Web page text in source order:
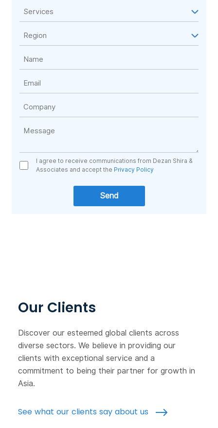
I agree to receive communications from Dezan Shira &
Associates and accept the Privacy Policy
Our Clients
Discover our esteemed global clients across
diverse sectors. We believe in providing our
clients with exceptional service and a
commitment to being their partner for growth in
Asia.
See what our clients say about us